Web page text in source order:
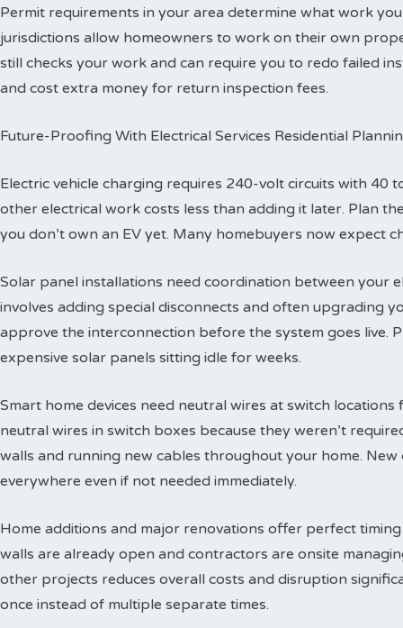
Permit requirements in your area determine what work
jurisdictions allow homeowners to work on their own
still checks your work and can require you to redo failed
and cost extra money for return inspection fees.
Future-Proofing With Electrical Services Residential
Electric vehicle charging requires 240-volt circuits with 40
other electrical work costs less than adding it later. Plan
you don’t own an EV yet. Many homebuyers now expect
Solar panel installations need coordination between your
involves adding special disconnects and often upgrading
approve the interconnection before the system goes live.
expensive solar panels sitting idle for weeks.
Smart home devices need neutral wires at switch
neutral wires in switch boxes because they weren’t
walls and running new cables throughout your home.
everywhere even if not needed immediately.
Home additions and major renovations offer perfect
walls are already open and contractors are onsite
other projects reduces overall costs and disruption
once instead of multiple separate times.